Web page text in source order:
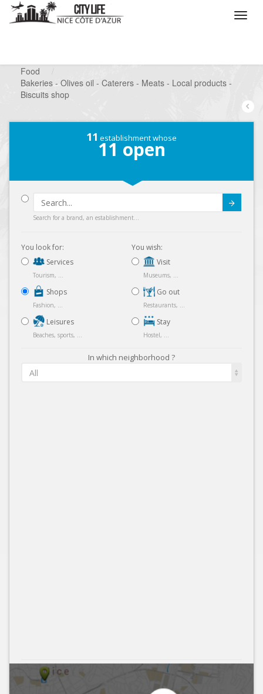
Food
Bakeries - Olives oil - Caterers - Meats - Local products -
Biscuits shop
11 establishment whose
11 open
Search for a brand, an establishment...
You look for:
Services
Tourism, ...
Shops
Fashion, ...
Leisures
Beaches, sports, ...
You wish:
Visit
Museums, ...
Go out
Restaurants, ...
Stay
Hostel, ...
In which neighborhood ?
All